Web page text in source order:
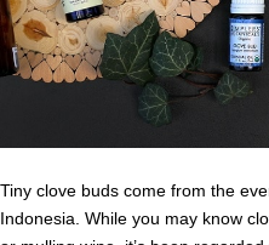
Tiny clove buds come from the
Indonesia. While you may know